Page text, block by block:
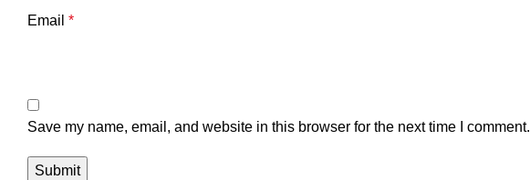
Email *
Save my name, email, and website in this browser for the next time I comment.